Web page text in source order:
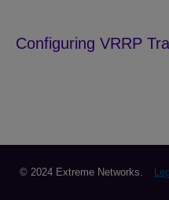
Configuring VRRP
© 2024 Extreme Networks.